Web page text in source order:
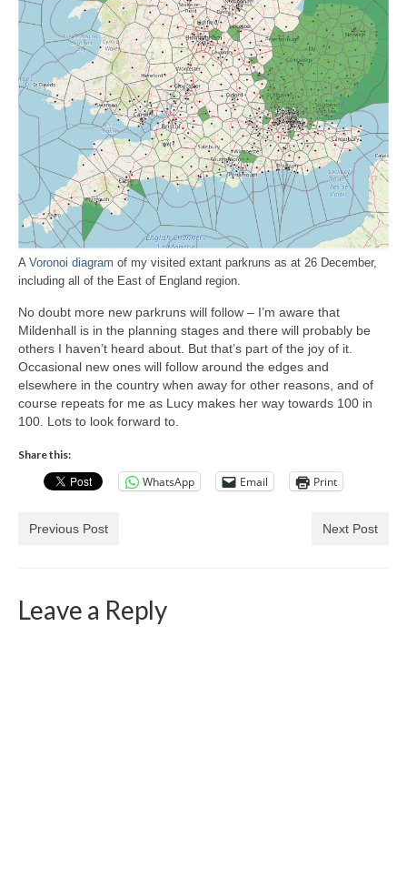
A Voronoi diagram of my visited extant parkruns as at 26 December,
including all of the East of England region.
No doubt more new parkruns will follow – I’m aware that
Mildenhall is in the planning stages and there will probably be
others I haven’t heard about. But that’s part of the joy of it.
Occasional new ones will follow around the edges and
elsewhere in the country when away for other reasons, and of
course repeats for me as Lucy makes her way towards 100 in
100. Lots to look forward to.
Share this:
WhatsApp Email Print
Previous Post Next Post
Leave a Reply